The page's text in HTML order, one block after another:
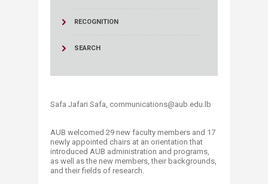
RECOGNITION
SEARCH
Safa Jafari Safa, communications@aub.edu.lb​​​​​​​​
AUB welcomed 29 new faculty members and 17
newly appointed chairs at an orientation that
introduced AUB administration and programs,
as well as the new members, their backgrounds,
and their fields of research.